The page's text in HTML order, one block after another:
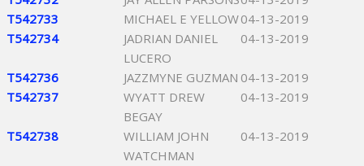
T542733
MICHAEL E YELLOW04-13-2019
T542734
JADRIAN DANIEL
LUCERO
04-13-2019
T542736 JAZZMYNE GUZMAN 04-13-2019
T542737
WYATT DREW
BEGAY
04-13-2019
T542738
WILLIAM JOHN
WATCHMAN
04-13-2019